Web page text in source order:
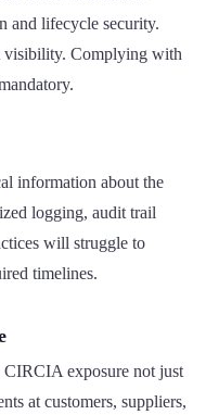
and lifecycle security.
visibility. Complying with
information about the
logging, audit trail
will struggle to
timelines.
CIRCIA exposure not just
at customers, suppliers,